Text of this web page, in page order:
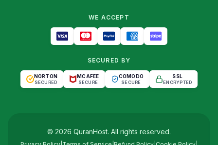
WE ACCEPT
SECURED BY
NORTON
SECURED
MCAFEE
SECURE
COMODO
SECURE
SSL
ENCRYPTED
© 2026 QuranHost. All rights reserved.